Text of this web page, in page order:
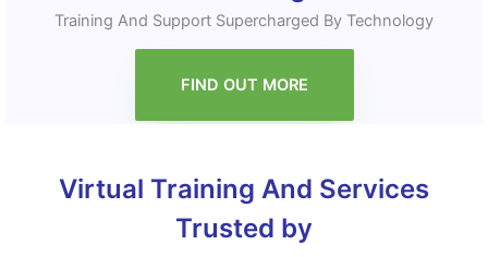
Training And Support Supercharged By Technology
FIND OUT MORE
Virtual Training And Services
Trusted by